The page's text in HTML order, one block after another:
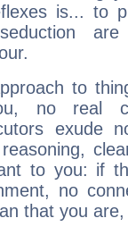
is... to
to
no real
exude
reasoning,
to you: if
no
that you